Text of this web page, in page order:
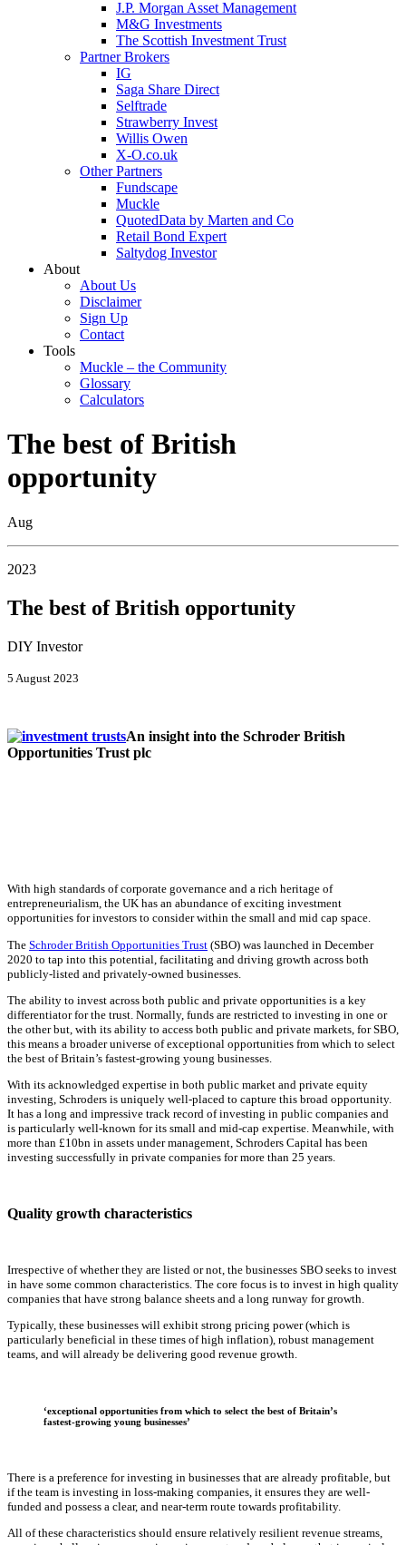
J.P. Morgan Asset Management
M&G Investments
The Scottish Investment Trust
Partner Brokers
IG
Saga Share Direct
Selftrade
Strawberry Invest
Willis Owen
X-O.co.uk
Other Partners
Fundscape
Muckle
QuotedData by Marten and Co
Retail Bond Expert
Saltydog Investor
About
About Us
Disclaimer
Sign Up
Contact
Tools
Muckle – the Community
Glossary
Calculators
The best of British
opportunity
Aug
2023
The best of British opportunity
DIY Investor
5 August 2023
An insight into the Schroder British
Opportunities Trust plc
With high standards of corporate governance and a rich heritage of
entrepreneurialism, the UK has an abundance of exciting investment
opportunities for investors to consider within the small and mid cap space.
The Schroder British Opportunities Trust (SBO) was launched in December
2020 to tap into this potential, facilitating and driving growth across both
publicly-listed and privately-owned businesses.
The ability to invest across both public and private opportunities is a key
differentiator for the trust. Normally, funds are restricted to investing in one or
the other but, with its ability to access both public and private markets, for SBO,
this means a broader universe of exceptional opportunities from which to select
the best of Britain’s fastest-growing young businesses.
With its acknowledged expertise in both public market and private equity
investing, Schroders is uniquely well-placed to capture this broad opportunity.
It has a long and impressive track record of investing in public companies and
is particularly well-known for its small and mid-cap expertise. Meanwhile, with
more than £10bn in assets under management, Schroders Capital has been
investing successfully in private companies for more than 25 years.
Quality growth characteristics
Irrespective of whether they are listed or not, the businesses SBO seeks to invest
in have some common characteristics. The core focus is to invest in high quality
companies that have strong balance sheets and a long runway for growth.
Typically, these businesses will exhibit strong pricing power (which is
particularly beneficial in these times of high inflation), robust management
teams, and will already be delivering good revenue growth.
‘exceptional opportunities from which to select the best of Britain’s
fastest-growing young businesses’
There is a preference for investing in businesses that are already profitable, but
if the team is investing in loss-making companies, it ensures they are well-
funded and possess a clear, and near-term route towards profitability.
All of these characteristics should ensure relatively resilient revenue streams,